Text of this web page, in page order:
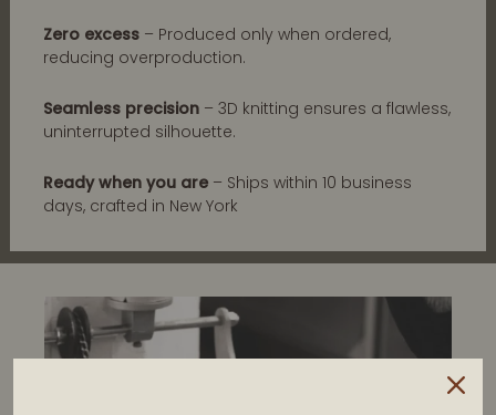
Zero excess – Produced only when ordered,
reducing overproduction.
Seamless precision – 3D knitting ensures a flawless,
uninterrupted silhouette.
Ready when you are – Ships within 10 business
days, crafted in New York